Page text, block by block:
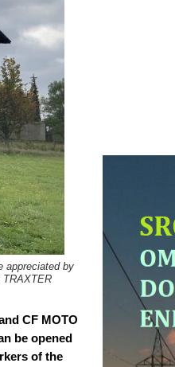
appreciated by
TRAXTER
CF MOTO
be opened
of the